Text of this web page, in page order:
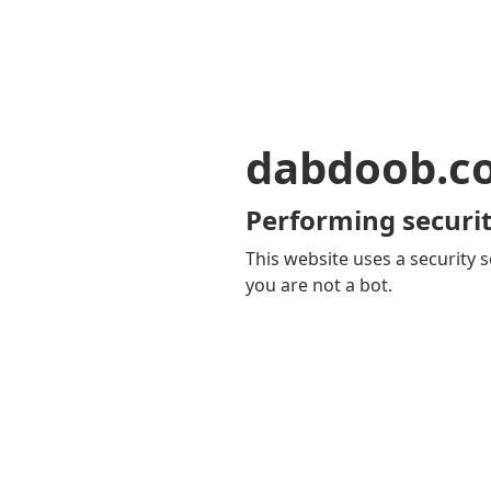
Performing
This website uses a security
you are not a bot.